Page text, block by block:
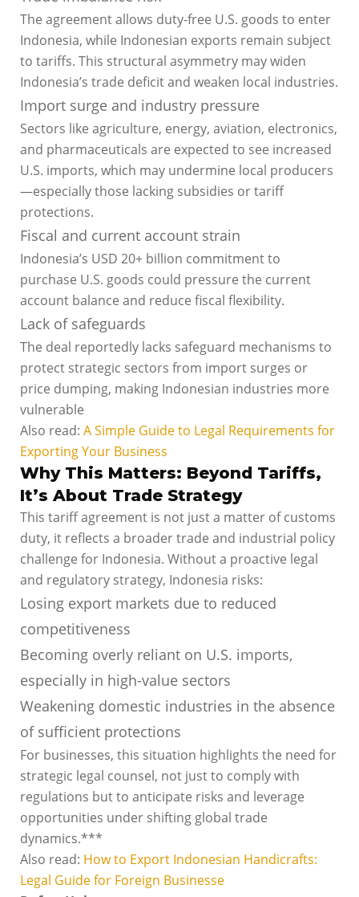
The agreement allows duty-free U.S. goods to enter
Indonesia, while Indonesian exports remain subject
to tariffs. This structural asymmetry may widen
Indonesia’s trade deficit and weaken local industries.
Import surge and industry pressure
Sectors like agriculture, energy, aviation, electronics,
and pharmaceuticals are expected to see increased
U.S. imports, which may undermine local producers
—especially those lacking subsidies or tariff
protections.
Fiscal and current account strain
Indonesia’s USD 20+ billion commitment to
purchase U.S. goods could pressure the current
account balance and reduce fiscal flexibility.
Lack of safeguards
The deal reportedly lacks safeguard mechanisms to
protect strategic sectors from import surges or
price dumping, making Indonesian industries more
vulnerable
Also read: A Simple Guide to Legal Requirements for
Exporting Your Business
Why This Matters: Beyond Tariffs,
It’s About Trade Strategy
This tariff agreement is not just a matter of customs
duty, it reflects a broader trade and industrial policy
challenge for Indonesia. Without a proactive legal
and regulatory strategy, Indonesia risks:
Losing export markets due to reduced
competitiveness
Becoming overly reliant on U.S. imports,
especially in high-value sectors
Weakening domestic industries in the absence
of sufficient protections
For businesses, this situation highlights the need for
strategic legal counsel, not just to comply with
regulations but to anticipate risks and leverage
opportunities under shifting global trade
dynamics.***
Also read: How to Export Indonesian Handicrafts:
Legal Guide for Foreign Businesse